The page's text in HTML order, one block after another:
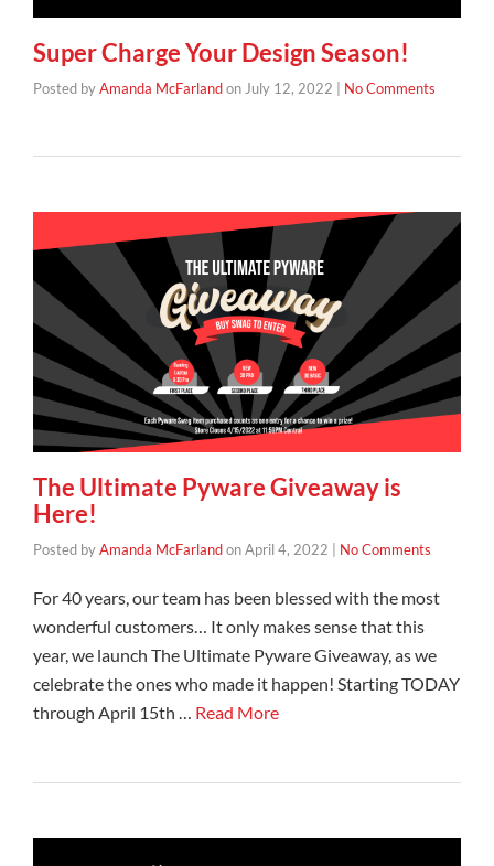
Super Charge Your Design Season!
Posted byAmanda McFarlandon July 12, 2022 No Comments
The Ultimate Pyware Giveaway is
Here!
Posted byAmanda McFarlandonApril 4, 2022 | No Comments
For 40 years, our team has been blessed with the most
wonderful customers… It only makes sense that this
year, we launch The Ultimate Pyware Giveaway, as we
celebrate the ones who made it happen! Starting TODAY
through April 15th … Read More